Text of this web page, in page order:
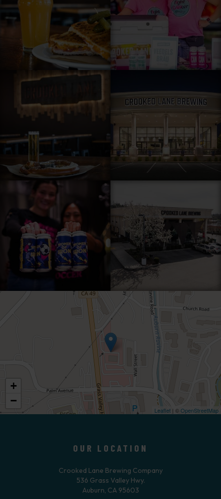
+
−
Leaflet | ©OpenStreetMap
OUR LOCATION
Crooked Lane Brewing Company
536 Grass Valley Hwy.
Auburn, CA 95603